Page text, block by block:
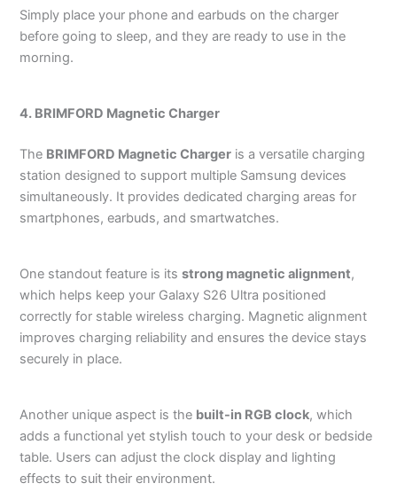
Simply place your phone and earbuds on the charger
before going to sleep, and they are ready to use in the
morning.
4. BRIMFORD Magnetic Charger
The BRIMFORD Magnetic Charger is a versatile charging
station designed to support multiple Samsung devices
simultaneously. It provides dedicated charging areas for
smartphones, earbuds, and smartwatches.
One standout feature is itsstrong magnetic alignment,
which helps keep your Galaxy S26 Ultra positioned
correctly for stable wireless charging. Magnetic alignment
improves charging reliability and ensures the device stays
securely in place.
Another unique aspect is the built-in RGB clock, which
adds a functional yet stylish touch to your desk or bedside
table. Users can adjust the clock display and lighting
effects to suit their environment.